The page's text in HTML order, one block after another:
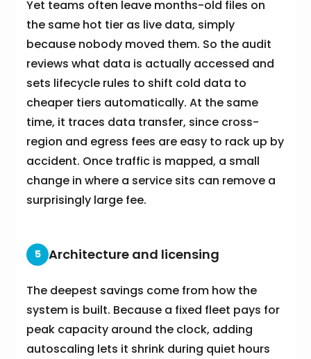
Yet teams often leave months-old files on
the same hot tier as live data, simply
because nobody moved them. So the audit
reviews what data is actually accessed and
sets lifecycle rules to shift cold data to
cheaper tiers automatically. At the same
time, it traces data transfer, since cross-
region and egress fees are easy to rack up by
accident. Once traffic is mapped, a small
change in where a service sits can remove a
surprisingly large fee.
5 Architecture and licensing
The deepest savings come from how the
system is built. Because a fixed fleet pays for
peak capacity around the clock, adding
autoscaling lets it shrink during quiet hours